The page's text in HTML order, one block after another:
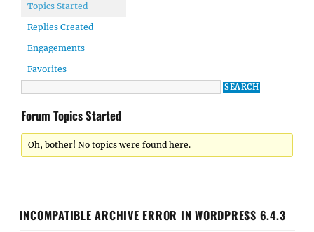
Topics Started
Replies Created
Engagements
Favorites
Forum Topics Started
Oh, bother! No topics were found here.
INCOMPATIBLE ARCHIVE ERROR IN WORDPRESS 6.4.3